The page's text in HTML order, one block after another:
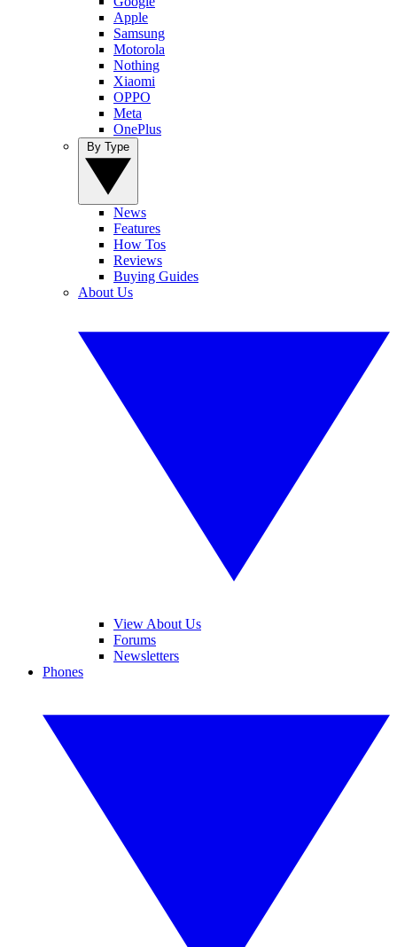
Apple
Samsung
Motorola
Nothing
Xiaomi
OPPO
Meta
OnePlus
News
Features
How Tos
Reviews
Buying Guides
About Us
View About Us
Forums
Newsletters
Phones